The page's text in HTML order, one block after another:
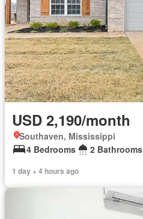
USD 2,190/month
Southaven, Mississippi
4 Bedrooms
2 Bathrooms
1 day + 4 hours ago